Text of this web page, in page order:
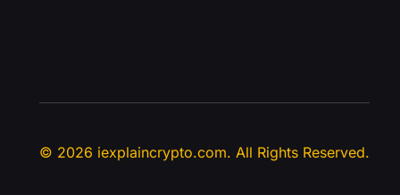
© 2026 iexplaincrypto.com. All Rights Reserved.